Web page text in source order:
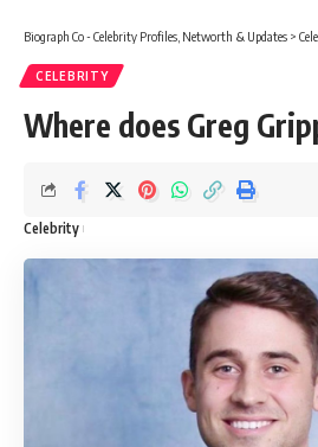
Biograph Co - Celebrity Profiles, Networth & Updates >
CELEBRITY
Where does Greg
Celebrity